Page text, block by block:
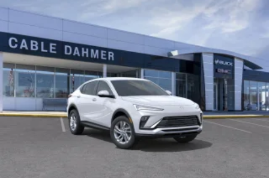
Cable Dahmer Connectprogram allows you to send your
vehicle in for service without having to take time out of
your busy schedule. Enjoy VIP service perks and your first
dent repair free when you buy from Cable Dahmer. We
know you love your vehicle, but we also know it's fun to
upgrade! When you're ready to upgrade to a new model,
you can take advantage of ourTrade-In, T